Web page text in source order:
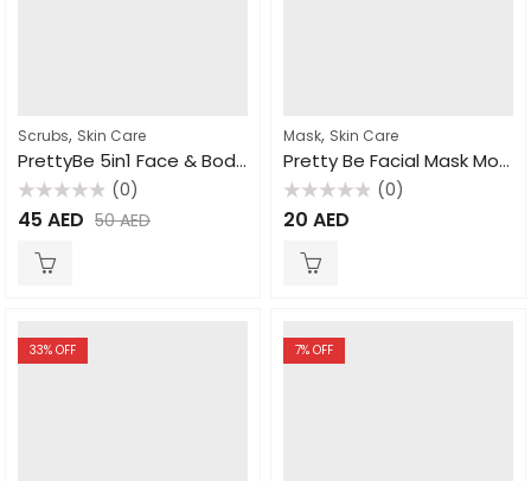
Scrubs, Skin Care
PrettyBe 5in1 Face & Body Scrub Strawberry 550ml
Rated
0
(0)
45 AED 50AED
Mask, Skin Care
Pretty Be Facial Mask Moroccan Nila 600ml
Rated
0
(0)
20 AED
33% OFF 7% OFF